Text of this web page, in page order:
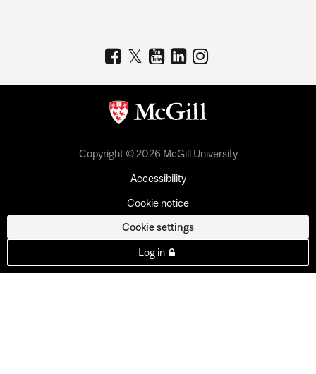
Copyright © 2026 McGill University
Accessibility
Cookie notice
Cookie settings
Log in